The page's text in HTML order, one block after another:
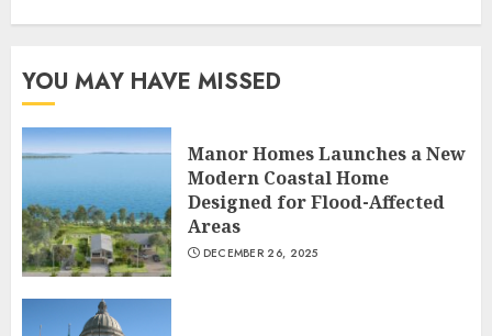
YOU MAY HAVE MISSED
Manor Homes Launches a New
Modern Coastal Home
Designed for Flood-Affected
Areas
DECEMBER 26, 2025